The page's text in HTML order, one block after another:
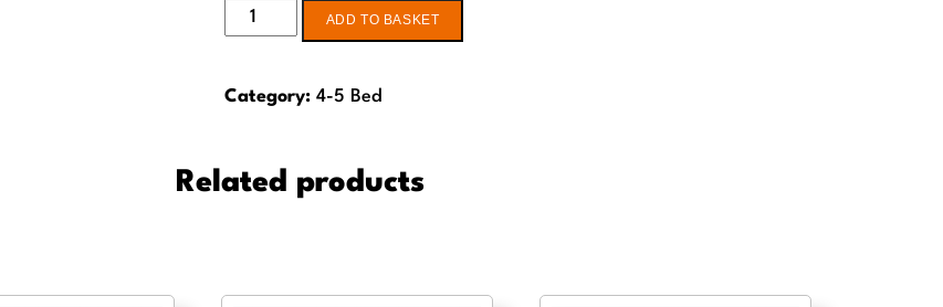
Design-
&
Regulations
drawings
ADD TO BASKET
Category:4-5 Bed
Related products